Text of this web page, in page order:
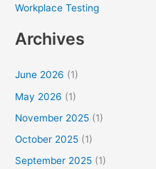
Workplace Testing
Archives
June 2026 (1)
May 2026 (1)
November 2025 (1)
October 2025 (1)
September 2025 (1)